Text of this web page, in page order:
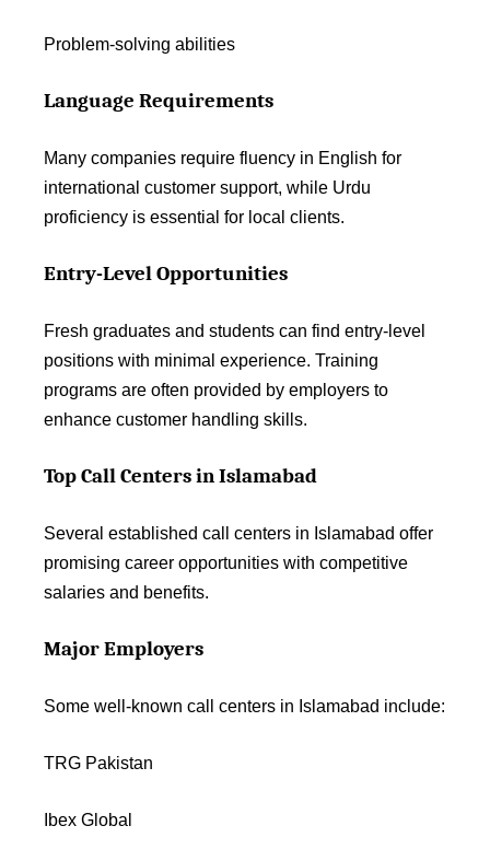
Problem-solving abilities
Language Requirements
Many companies require fluency in English for
international customer support, while Urdu
proficiency is essential for local clients.
Entry-Level Opportunities
Fresh graduates and students can find entry-level
positions with minimal experience. Training
programs are often provided by employers to
enhance customer handling skills.
Top Call Centers in Islamabad
Several established call centers in Islamabad offer
promising career opportunities with competitive
salaries and benefits.
Major Employers
Some well-known call centers in Islamabad include:
TRG Pakistan
Ibex Global